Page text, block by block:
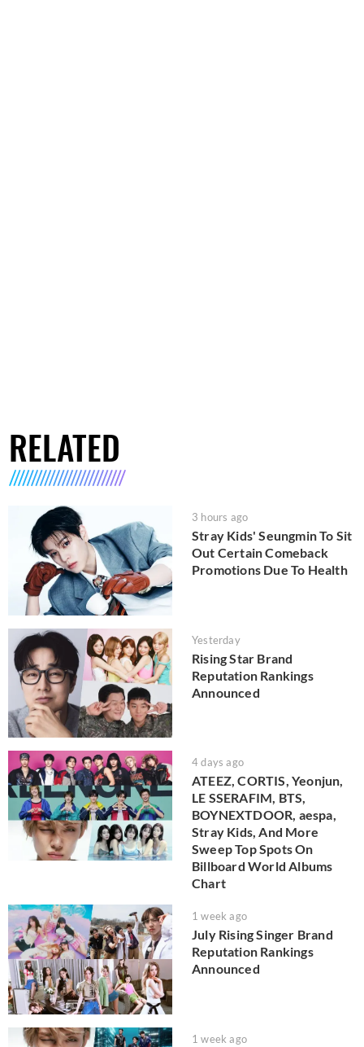
RELATED
3 hours ago
Stray Kids' Seungmin To Sit
Out Certain Comeback
Promotions Due To Health
Yesterday
Rising Star Brand
Reputation Rankings
Announced
4 days ago
ATEEZ, CORTIS, Yeonjun,
LE SSERAFIM, BTS,
BOYNEXTDOOR, aespa,
Stray Kids, And More
Sweep Top Spots On
Billboard World Albums
Chart
1 week ago
July Rising Singer Brand
Reputation Rankings
Announced
1 week ago